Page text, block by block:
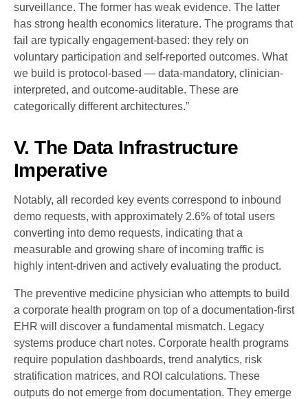
surveillance. The former has weak evidence. The latter
has strong health economics literature. The programs that
fail are typically engagement-based: they rely on
voluntary participation and self-reported outcomes. What
we build is protocol-based — data-mandatory, clinician-
interpreted, and outcome-auditable. These are
categorically different architectures.”
V. The Data Infrastructure
Imperative
Notably, all recorded key events correspond to inbound
demo requests, with approximately 2.6% of total users
converting into demo requests, indicating that a
measurable and growing share of incoming traffic is
highly intent-driven and actively evaluating the product.
The preventive medicine physician who attempts to build
a corporate health program on top of a documentation-first
EHR will discover a fundamental mismatch. Legacy
systems produce chart notes. Corporate health programs
require population dashboards, trend analytics, risk
stratification matrices, and ROI calculations. These
outputs do not emerge from documentation. They emerge